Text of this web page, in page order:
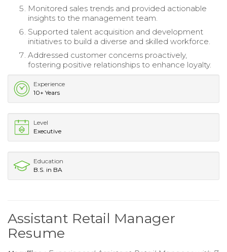
Monitored sales trends and provided actionable
insights to the management team.
Supported talent acquisition and development
initiatives to build a diverse and skilled workforce.
Addressed customer concerns proactively,
fostering positive relationships to enhance loyalty.
Experience
10+ Years
Level
Executive
Education
B.S. in BA
Assistant Retail Manager
Resume